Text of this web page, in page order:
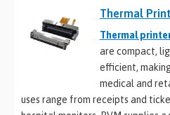
Thermal
Thermal
are compact,
efficient,
medical and
uses range from receipts and